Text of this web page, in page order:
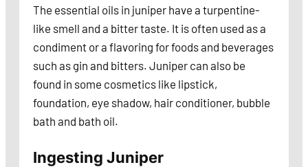
The essential oils in juniper have a turpentine-
like smell and a bitter taste. It is often used as a
condiment or a flavoring for foods and beverages
such as gin and bitters. Juniper can also be
found in some cosmetics like lipstick,
foundation, eye shadow, hair conditioner, bubble
bath and bath oil.
Ingesting Juniper